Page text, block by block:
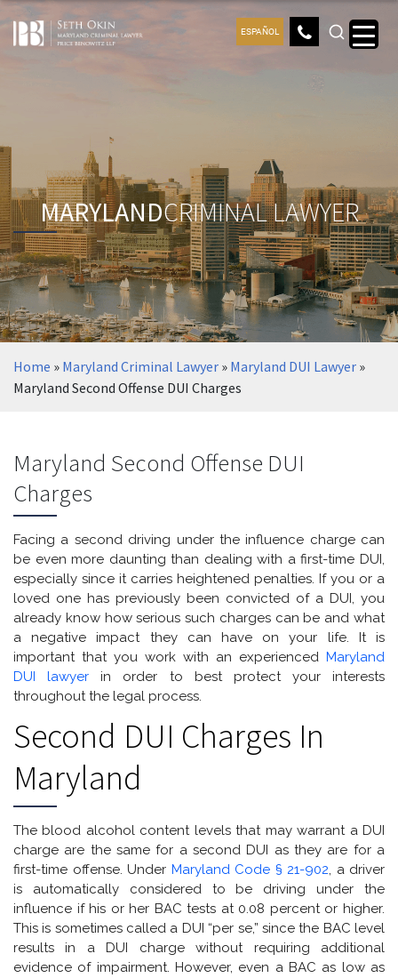
ESPAÑOL
MARYLANDCRIMINAL LAWYER
Home » Maryland Criminal Lawyer » Maryland DUI Lawyer »
Maryland Second Offense DUI Charges
Maryland Second Offense DUI
Charges
Facing a second driving under the influence charge can
be even more daunting than dealing with a first-time DUI,
especially since it carries heightened penalties. If you or a
loved one has previously been convicted of a DUI, you
already know how serious such charges can be and what
a negative impact they can have on your life. It is
important that you work with an experienced Maryland
DUI lawyer in order to best protect your interests
throughout the legal process.
Second DUI Charges In
Maryland
The blood alcohol content levels that may warrant a DUI
charge are the same for a second DUI as they are for a
first-time offense. Under Maryland Code § 21-902, a driver
is automatically considered to be driving under the
influence if his or her BAC tests at 0.08 percent or higher.
This is sometimes called a DUI “per se,” since the BAC level
results in a DUI charge without requiring additional
evidence of impairment. However, even a BAC as low as